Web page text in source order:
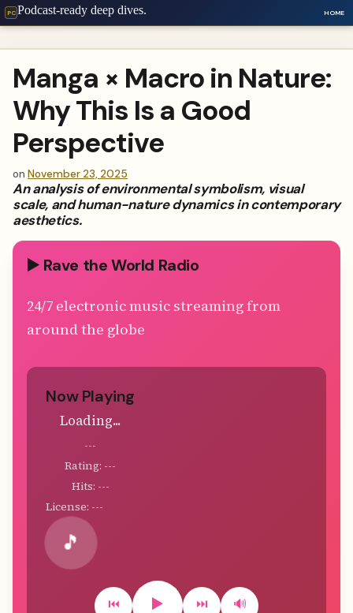
PC Podcast-ready deep dives. HOME
Manga × Macro in Nature:
Why This Is a Good
Perspective
on November 23, 2025
An analysis of environmental symbolism, visual
scale, and human-nature dynamics in contemporary
aesthetics.
▶️ Rave the World Radio
24/7 electronic music streaming from
around the globe
Now Playing
Loading...
---
Rating: ---
Hits: ---
License: ---
🎵
⏮️ ▶️ ⏭️ 🔊